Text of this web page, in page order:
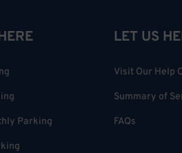
Parking
LET US
Visit Our Help
Summary of
FAQs